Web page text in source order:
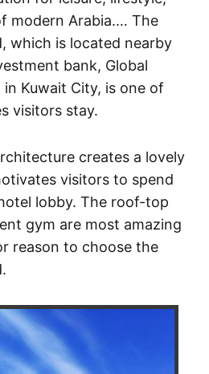
modern Arabia.… The
which is located nearby
bank, Global
Kuwait City, is one of
visitors stay.
creates a lovely
visitors to spend
lobby. The roof-top
gym are most amazing
reason to choose the